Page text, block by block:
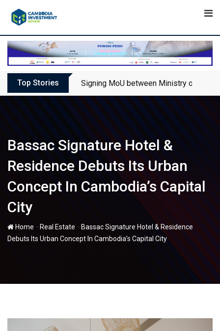
Top Stories Signing MoU between Ministry of
Bassac Signature Hotel &
Residence Debuts Its Urban
Concept In Cambodia’s Capital
City
Home - Real Estate - Bassac Signature Hotel & Residence
Debuts Its Urban Concept In Cambodia’s Capital City